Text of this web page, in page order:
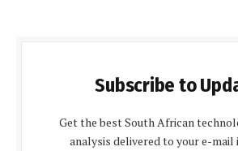
Subscribe to
Get the best South African
analysis delivered to your e-mail